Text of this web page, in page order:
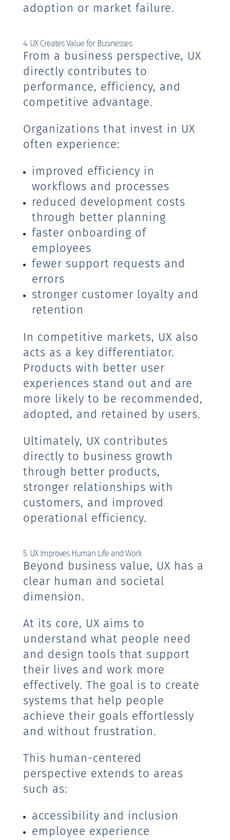
adoption or market failure.
4. UX Creates Value for Businesses
From a business perspective, UX
directly contributes to
performance, efficiency, and
competitive advantage.
Organizations that invest in UX
often experience:
improved efficiency in
workflows and processes
reduced development costs
through better planning
faster onboarding of
employees
fewer support requests and
errors
stronger customer loyalty and
retention
In competitive markets, UX also
acts as a key differentiator.
Products with better user
experiences stand out and are
more likely to be recommended,
adopted, and retained by users.
Ultimately, UX contributes
directly to business growth
through better products,
stronger relationships with
customers, and improved
operational efficiency.
5. UX Improves Human Life and Work
Beyond business value, UX has a
clear human and societal
dimension.
At its core, UX aims to
understand what people need
and design tools that support
their lives and work more
effectively. The goal is to create
systems that help people
achieve their goals effortlessly
and without frustration.
This human-centered
perspective extends to areas
such as:
accessibility and inclusion
employee experience